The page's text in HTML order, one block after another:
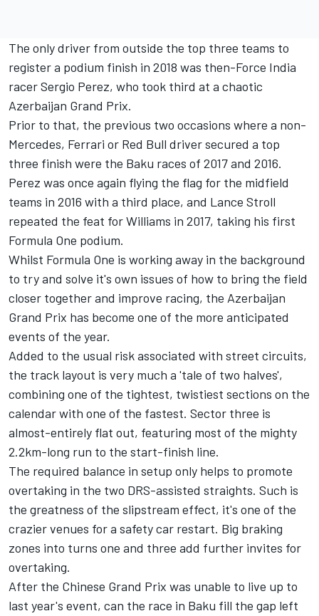
The only driver from outside the top three teams to
register a podium finish in 2018 was then-Force India
racer Sergio Perez, who took third at a chaotic
Azerbaijan Grand Prix.
Prior to that, the previous two occasions where a non-
Mercedes, Ferrari or Red Bull driver secured a top
three finish were the Baku races of 2017 and 2016.
Perez was once again flying the flag for the midfield
teams in 2016 with a third place, and Lance Stroll
repeated the feat for Williams in 2017, taking his first
Formula One podium.
Whilst Formula One is working away in the background
to try and solve it's own issues of how to bring the field
closer together and improve racing, the Azerbaijan
Grand Prix has become one of the more anticipated
events of the year.
Added to the usual risk associated with street circuits,
the track layout is very much a 'tale of two halves',
combining one of the tightest, twistiest sections on the
calendar with one of the fastest. Sector three is
almost-entirely flat out, featuring most of the mighty
2.2km-long run to the start-finish line.
The required balance in setup only helps to promote
overtaking in the two DRS-assisted straights. Such is
the greatness of the slipstream effect, it's one of the
crazier venues for a safety car restart. Big braking
zones into turns one and three add further invites for
overtaking.
After the Chinese Grand Prix was unable to live up to
last year's event, can the race in Baku fill the gap left